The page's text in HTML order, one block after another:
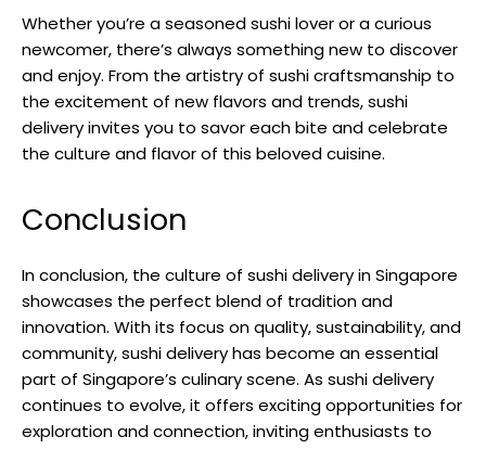
Whether you’re a seasoned sushi lover or a curious
newcomer, there’s always something new to discover
and enjoy. From the artistry of sushi craftsmanship to
the excitement of new flavors and trends, sushi
delivery invites you to savor each bite and celebrate
the culture and flavor of this beloved cuisine.
Conclusion
In conclusion, the culture of sushi delivery in Singapore
showcases the perfect blend of tradition and
innovation. With its focus on quality, sustainability, and
community, sushi delivery has become an essential
part of Singapore’s culinary scene. As sushi delivery
continues to evolve, it offers exciting opportunities for
exploration and connection, inviting enthusiasts to